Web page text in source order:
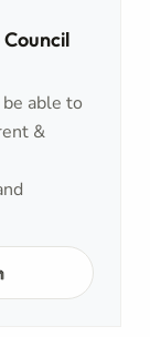
able to
&